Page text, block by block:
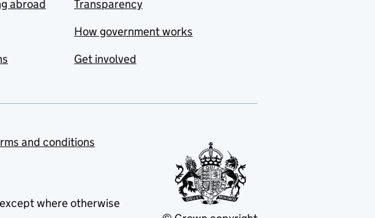
abroad
Transparency
How government works
Get involved
and conditions
where otherwise